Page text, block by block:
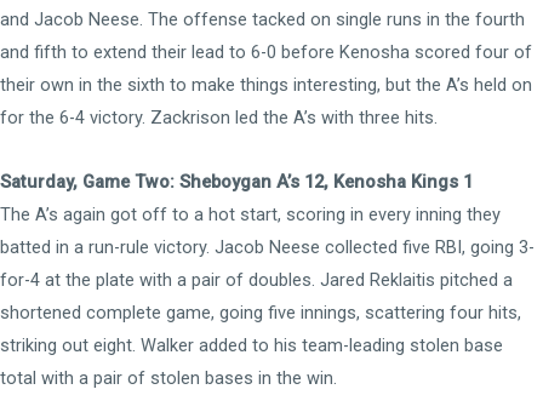
and Jacob Neese. The offense tacked on single runs in the fourth
and fifth to extend their lead to 6-0 before Kenosha scored four of
their own in the sixth to make things interesting, but the A’s held on
for the 6-4 victory. Zackrison led the A’s with three hits.
Saturday, Game Two: Sheboygan A’s 12, Kenosha Kings 1
The A’s again got off to a hot start, scoring in every inning they
batted in a run-rule victory. Jacob Neese collected five RBI, going 3-
for-4 at the plate with a pair of doubles. Jared Reklaitis pitched a
shortened complete game, going five innings, scattering four hits,
striking out eight. Walker added to his team-leading stolen base
total with a pair of stolen bases in the win.